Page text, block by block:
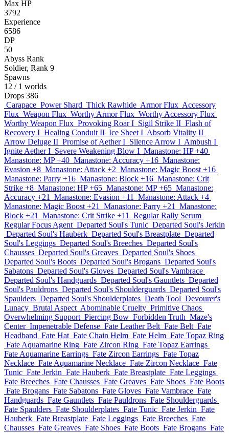
Max HP
3792
Experience
6586
DP
50
Abyss Rank
Soldier, Rank 9
Spawns
12 / 1 worlds
Drops 386
Carapace Power Shard Thick Rawhide Armor Flux Accessory
Flux Weapon Flux Worthy Armor Flux Worthy Accessory Flux
Worthy Weapon Flux Provoking Roar I Sigil Strike II Flash of
Recovery I Healing Conduit II Ice Sheet I Absorb Vitality II
Arrow Deluge II Promise of Aether I Silence Arrow I Ambush I
Ignite Aether I Severe Weakening Blow I Manastone: HP +40
Manastone: MP +40 Manastone: Accuracy +16 Manastone:
Evasion +8 Manastone: Attack +2 Manastone: Magic Boost +16
Manastone: Parry +16 Manastone: Block +16 Manastone: Crit
Strike +8 Manastone: HP +65 Manastone: MP +65 Manastone:
Accuracy +21
Manastone: Evasion +11
Manastone: Attack +4
Manastone: Magic Boost +21
Manastone: Parry +21
Manastone:
Block +21
Manastone: Crit Strike +11
Regular Rally Serum
Regular Focus Agent Departed Soul's Tunic Departed Soul's Jerkin
Departed Soul's Hauberk Departed Soul's Breastplate Departed
Soul's Leggings Departed Soul's Breeches Departed Soul's
Chausses Departed Soul's Greaves Departed Soul's Shoes
Departed Soul's Boots Departed Soul's Brogans Departed Soul's
Sabatons Departed Soul's Gloves Departed Soul's Vambrace
Departed Soul's Handguards Departed Soul's Gauntlets Departed
Soul's Pauldrons Departed Soul's Shoulderguards Departed Soul's
Spaulders Departed Soul's Shoulderplates Death Tool Devourer's
Lunacy Brutal Aspect Abominable Cruelty Primitive Chaos
Overwhelming Support Piercing Bow Forbidden Truth Maze's
Center Impenetrable Defense Fate Leather Belt Fate Belt Fate
Headband Fate Hat Fate Chain Helm Fate Helm Fate Topaz Ring
Fate Aquamarine Ring Fate Zircon Ring Fate Topaz Earrings
Fate Aquamarine Earrings Fate Zircon Earrings Fate Topaz
Necklace Fate Aquamarine Necklace Fate Zircon Necklace Fate
Tunic Fate Jerkin Fate Hauberk Fate Breastplate Fate Leggings
Fate Breeches Fate Chausses Fate Greaves Fate Shoes Fate Boots
Fate Brogans Fate Sabatons Fate Gloves Fate Vambrace Fate
Handguards Fate Gauntlets Fate Pauldrons Fate Shoulderguards
Fate Spaulders Fate Shoulderplates Fate Tunic Fate Jerkin Fate
Hauberk Fate Breastplate Fate Leggings Fate Breeches Fate
Chausses Fate Greaves Fate Shoes Fate Boots Fate Brogans Fate